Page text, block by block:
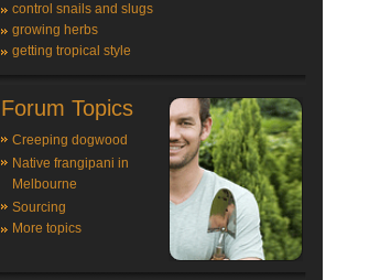
control snails and slugs
growing herbs
getting tropical style
Forum Topics
Creeping dogwood
Native frangipani in
Melbourne
Sourcing
More topics